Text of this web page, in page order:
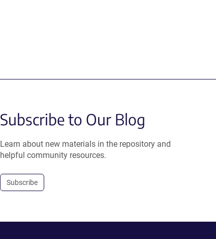
Subscribe to Our Blog
Learn about new materials in the repository and
helpful community resources.
Subscribe